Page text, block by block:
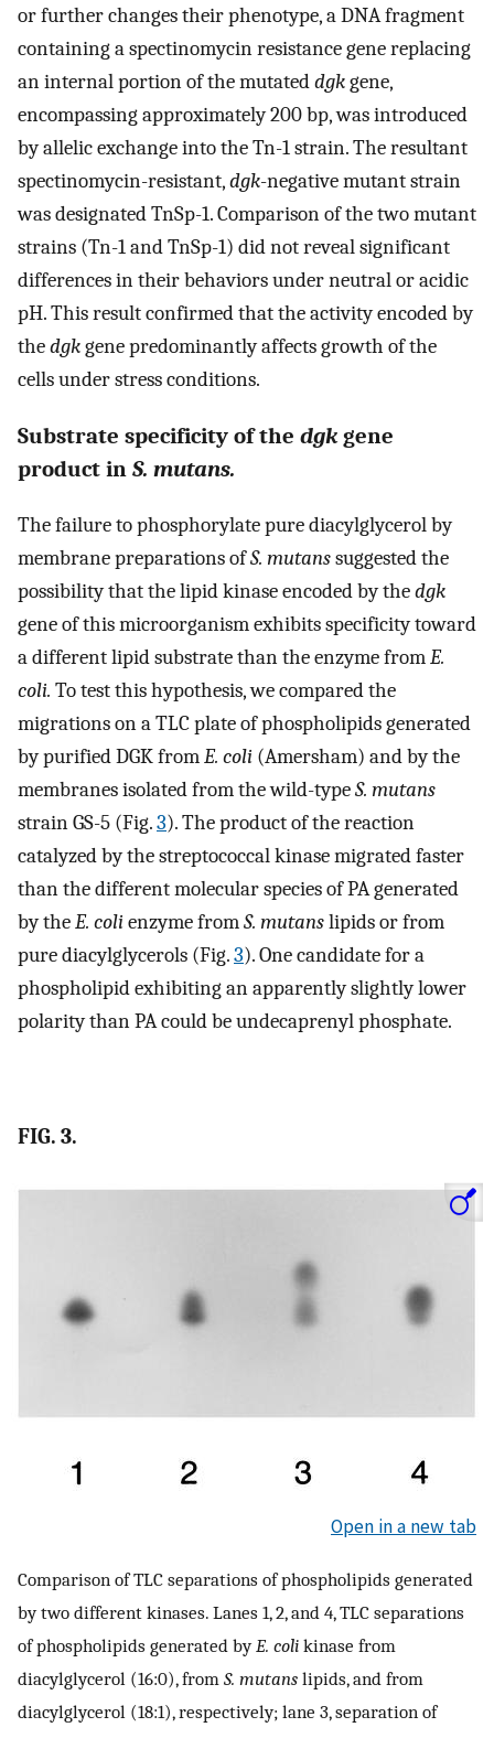
or further changes their phenotype, a DNA fragment
containing a spectinomycin resistance gene replacing
an internal portion of the mutateddgkgene,
encompassing approximately 200 bp, was introduced
by allelic exchange into the Tn-1 strain. The resultant
spectinomycin-resistant,dgk-negative mutant strain
was designated TnSp-1. Comparison of the two mutant
strains (Tn-1 and TnSp-1) did not reveal significant
differences in their behaviors under neutral or acidic
pH. This result confirmed that the activity encoded by
thedgkgene predominantly affects growth of the
cells under stress conditions.
Substrate specificity of the dgkgene
product in S. mutans.
The failure to phosphorylate pure diacylglycerol by
membrane preparations ofS. mutanssuggested the
possibility that the lipid kinase encoded by thedgk
gene of this microorganism exhibits specificity toward
a different lipid substrate than the enzyme fromE.
coli. To test this hypothesis, we compared the
migrations on a TLC plate of phospholipids generated
by purified DGK fromE. coli (Amersham) and by the
membranes isolated from the wild-typeS. mutans
strain GS-5 (Fig.3). The product of the reaction
catalyzed by the streptococcal kinase migrated faster
than the different molecular species of PA generated
by theE. colienzyme fromS. mutanslipids or from
pure diacylglycerols (Fig.3). One candidate for a
phospholipid exhibiting an apparently slightly lower
polarity than PA could be undecaprenyl phosphate.
FIG. 3.
Open in a new tab
Comparison of TLC separations of phospholipids generated
by two different kinases. Lanes 1, 2, and 4, TLC separations
of phospholipids generated by E. coli kinase from
diacylglycerol (16:0), from S. mutans lipids, and from
diacylglycerol (18:1), respectively; lane 3, separation of